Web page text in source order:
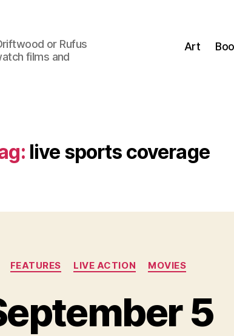
or Rufus
films and
Art
live sports coverage
Categories
FEATURES LIVE ACTION MOVIES
5